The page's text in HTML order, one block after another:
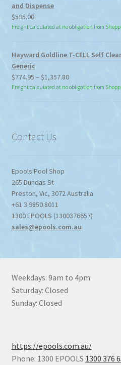
and Dispense
$595.00
Freight calculated at no obligation from
Hayward Goldline T-CELL Self
Generic
$774.95 – $1,357.80Price
range:
Freight calculated at no obligation from
Contact Us
Epools Pool Shop
265 Dundas St
Preston, Vic, 3072 Australia
+61 3 9850 8011
1300 EPOOLS (1300376657)
sales@epools.com.au
Weekdays: 9am to 4pm
Saturday: Closed
Sunday: Closed
https://epools.com.au/
Phone: 1300 EPOOLS 1300 376